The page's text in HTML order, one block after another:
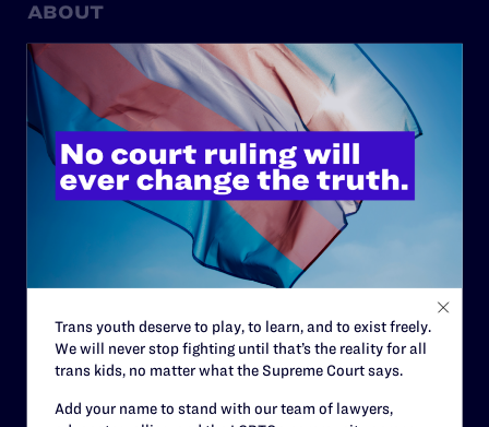
ABOUT
History
Governance & Financials
Strategic Plan
Code of Conduct
Careers
Privacy Policy
RESOURCES
Trans youth deserve to play, to learn, and to exist freely.
We will never stop fighting until that’s the reality for all
trans kids, no matter what the Supreme Court says.
Add your name to stand with our team of lawyers,